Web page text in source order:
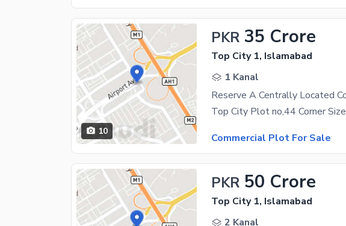
10
PKR 35 Crore
Top City 1, Islamabad
1 Kanal
Commercial Plot For Sale
PKR 50 Crore
Top City 1, Islamabad
2 Kanal